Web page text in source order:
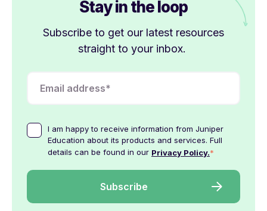
Stay in the loop
Subscribe to get our latest resources
straight to your inbox.
I am happy to receive information from Juniper
Education about its products and services. Full
details can be found in our Privacy Policy.*